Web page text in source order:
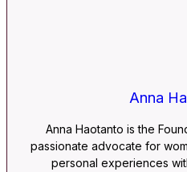
Anna
Anna Haotanto is the
passionate advocate for
personal experiences